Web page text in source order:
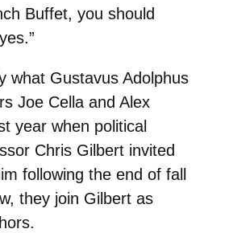
Buffet, you should
what Gustavus Adolphus
Joe Cella and Alex
year when political
Chris Gilbert invited
following the end of fall
they join Gilbert as